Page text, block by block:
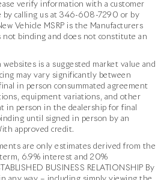
verify information with a customer
by calling us at 346-608-7290 or by
Vehicle MSRP is the Manufacturers
not binding and does not constitute an
is a suggested market value and
may vary significantly between
in person consummated agreement
equipment variations, and other
in person in the dealership for final
until signed in person by an
approved credit.
are only estimates derived from the
6.9% interest and 20%
BUSINESS RELATIONSHIP By